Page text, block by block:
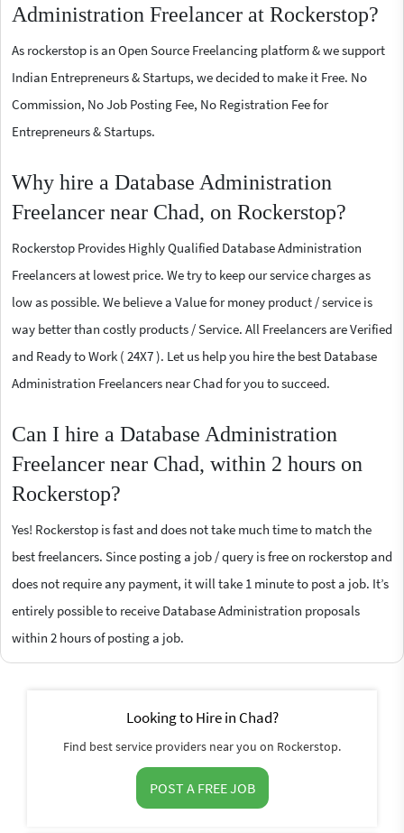
Administration Freelancer at Rockerstop?
As rockerstop is an Open Source Freelancing platform & we support
Indian Entrepreneurs & Startups, we decided to make it Free. No
Commission, No Job Posting Fee, No Registration Fee for
Entrepreneurs & Startups.
Why hire a Database Administration
Freelancer near Chad, on Rockerstop?
Rockerstop Provides Highly Qualified Database Administration
Freelancers at lowest price. We try to keep our service charges as
low as possible. We believe a Value for money product / service is
way better than costly products / Service. All Freelancers are Verified
and Ready to Work ( 24X7 ). Let us help you hire the best Database
Administration Freelancers near Chad for you to succeed.
Can I hire a Database Administration
Freelancer near Chad, within 2 hours on
Rockerstop?
Yes! Rockerstop is fast and does not take much time to match the
best freelancers. Since posting a job / query is free on rockerstop and
does not require any payment, it will take 1 minute to post a job. It’s
entirely possible to receive Database Administration proposals
within 2 hours of posting a job.
Looking to Hire in Chad?
Find best service providers near you on Rockerstop.
POST A FREE JOB